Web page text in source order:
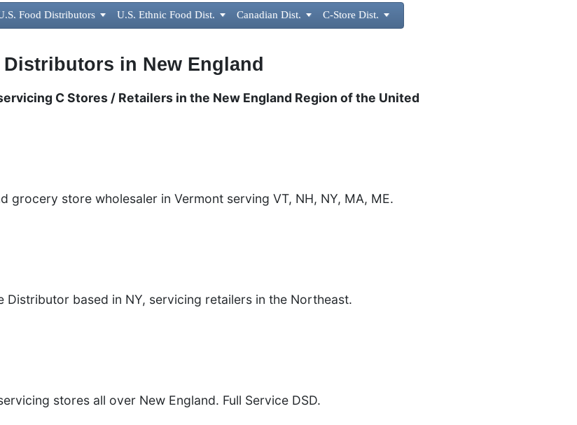
Food Distributors  U.S. Ethnic Food Dist.  Canadian Dist.  C-Store Dist. 
in New England
C Stores / Retailers in the New England Region of the United
grocery store wholesaler in Vermont serving VT, NH, NY, MA, ME.
Distributor based in NY, servicing retailers in the Northeast.
stores all over New England. Full Service DSD.